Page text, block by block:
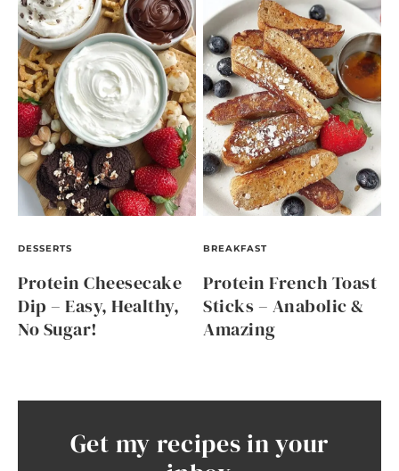
DESSERTS
Protein Cheesecake
Dip – Easy, Healthy,
No Sugar!
BREAKFAST
Protein French Toast
Sticks – Anabolic &
Amazing
Get my recipes in your